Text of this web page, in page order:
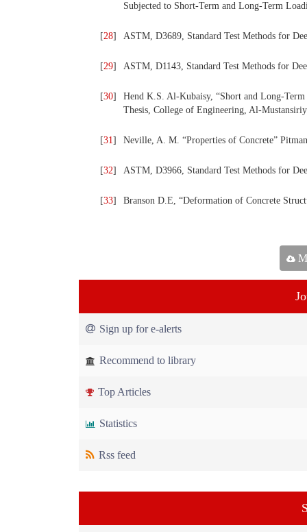
Subjected to Short-Term and Long-Term
[28] ASTM, D3689, Standard Test Methods for
[29] ASTM, D1143, Standard Test Methods for
[30]
Hend K.S. Al-Kubaisy, “Short and Long-
Thesis, College of Engineering, Al-
[31] Neville, A. M. “Properties of Concrete”
[32] ASTM, D3966, Standard Test Methods for
[33] Branson D.E, “Deformation of Concrete
Sign up for e-alerts
Recommend to library
Top Articles
Statistics
Rss feed